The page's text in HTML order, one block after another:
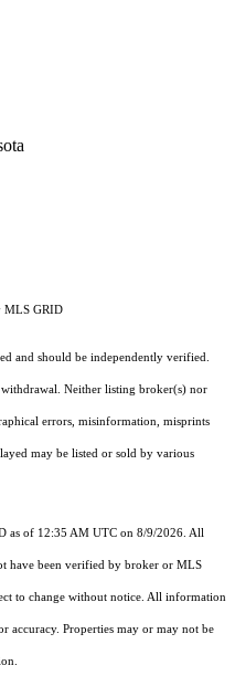
MLS GRID
and should be independently verified.
Neither listing broker(s) nor
errors, misinformation, misprints
may be listed or sold by various
as of 12:35 AM UTC on 8/9/2026. All
have been verified by broker or MLS
to change without notice. All information
accuracy. Properties may or may not be